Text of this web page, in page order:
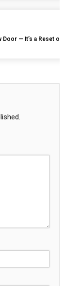
Door — It’s a Reset of the